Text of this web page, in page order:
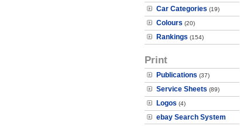
Car Categories (19)
Colours (20)
Rankings (154)
Print
Publications (37)
Service Sheets (89)
Logos (4)
ebay Search System